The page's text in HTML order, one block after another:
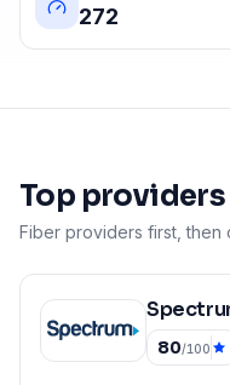
272
Top providers
Fiber providers first, then
80/100